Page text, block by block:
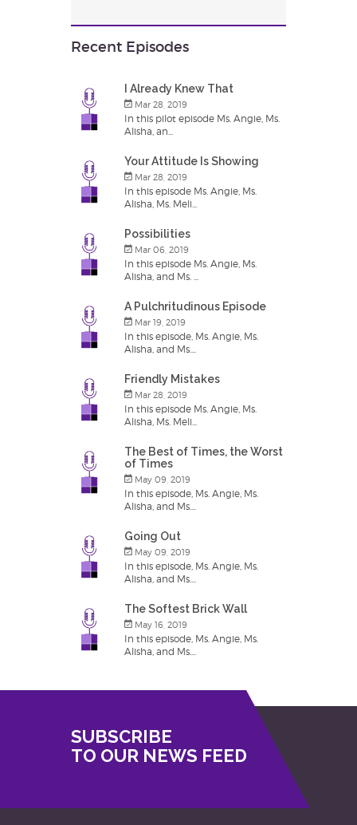
Recent Episodes
I Already Knew That
Mar 28, 2019
In this pilot episode Ms. Angie, Ms.
Alisha, an...
Your Attitude Is Showing
Mar 28, 2019
In this episode Ms. Angie, Ms.
Alisha, Ms. Meli...
Possibilities
Mar 06, 2019
In this episode Ms. Angie, Ms.
Alisha, and Ms. ...
A Pulchritudinous Episode
Mar 19, 2019
In this episode, Ms. Angie, Ms.
Alisha, and Ms....
Friendly Mistakes
Mar 28, 2019
In this episode Ms. Angie, Ms.
Alisha, Ms. Meli...
The Best of Times, the Worst
of Times
May 09, 2019
In this episode, Ms. Angie, Ms.
Alisha, and Ms....
Going Out
May 09, 2019
In this episode, Ms. Angie, Ms.
Alisha, and Ms....
The Softest Brick Wall
May 16, 2019
In this episode, Ms. Angie, Ms.
Alisha, and Ms....
SUBSCRIBE
TO OUR NEWS FEED